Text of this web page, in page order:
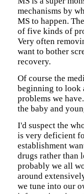
mechanisms by
MS to happen.
of five kinds of
Very often
want to bother
recovery.
Of course the
beginning to look
problems we
the baby and
I'd suspect the
is very deficient
establishment
drugs rather than
probably we all
around
we tune into our